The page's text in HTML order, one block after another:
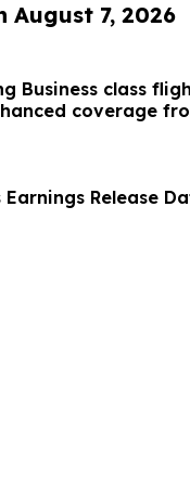
August 7, 2026
Business class
coverage
its ongoing growth
Release